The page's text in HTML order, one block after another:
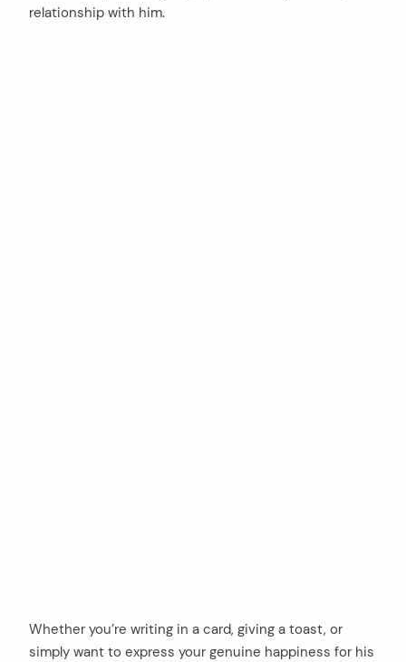
relationship with him.
Whether you’re writing in a card, giving a toast, or
simply want to express your genuine happiness for his